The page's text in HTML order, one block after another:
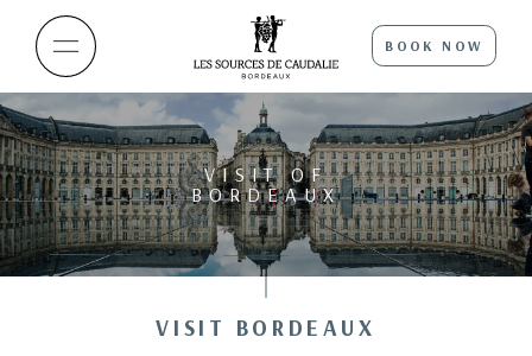
BOOK NOW
VISIT OF
BORDEAUX
VISIT BORDEAUX